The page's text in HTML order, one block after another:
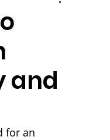
and
for an